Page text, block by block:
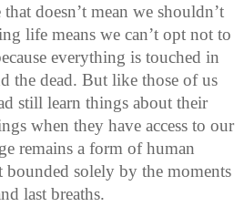
doesn’t mean we shouldn’t
life means we can’t opt not to
everything is touched in
the dead. But like those of us
still learn things about their
when they have access to our
remains a form of human
solely by the moments
last breaths.